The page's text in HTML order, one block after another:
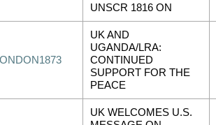
UNSCR 1816 ON
UK AND
UGANDA/LRA:
CONTINUED
SUPPORT FOR THE
PEACE
UK WELCOMES U.S.